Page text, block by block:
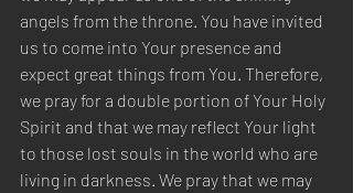
angels from the throne. You have invited
us to come into Your presence and
expect great things from You. Therefore,
we pray for a double portion of Your Holy
Spirit and that we may reflect Your light
to those lost souls in the world who are
living in darkness. We pray that we may